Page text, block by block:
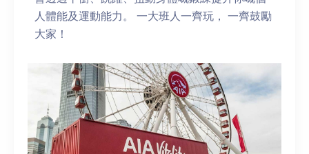
人體能及運動能力。 一大班人一齊玩， 一齊鼓勵
大家！